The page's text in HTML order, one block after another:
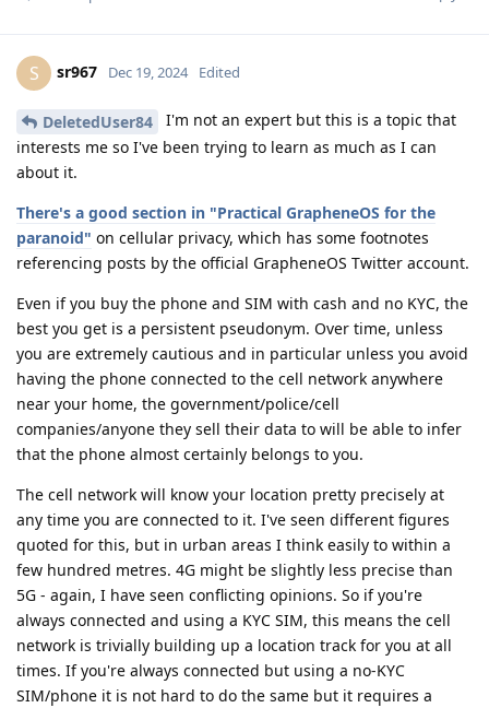
S sr967 Dec 19, 2024 Edited
DeletedUser84
I'm not an expert but this is a topic that
interests me so I've been trying to learn as much as I can
about it.
There's a good section in "Practical GrapheneOS for the
paranoid" on cellular privacy, which has some footnotes
referencing posts by the official GrapheneOS Twitter account.
Even if you buy the phone and SIM with cash and no KYC, the
best you get is a persistent pseudonym. Over time, unless
you are extremely cautious and in particular unless you avoid
having the phone connected to the cell network anywhere
near your home, the government/police/cell
companies/anyone they sell their data to will be able to infer
that the phone almost certainly belongs to you.
The cell network will know your location pretty precisely at
any time you are connected to it. I've seen different figures
quoted for this, but in urban areas I think easily to within a
few hundred metres. 4G might be slightly less precise than
5G - again, I have seen conflicting opinions. So if you're
always connected and using a KYC SIM, this means the cell
network is trivially building up a location track for you at all
times. If you're always connected but using a no-KYC
SIM/phone it is not hard to do the same but it requires a